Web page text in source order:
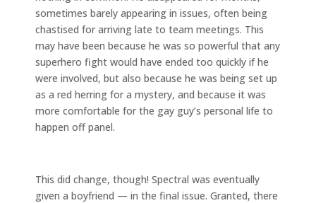
sometimes barely appearing in issues, often being
chastised for arriving late to team meetings. This
may have been because he was so powerful that any
superhero fight would have ended too quickly if he
were involved, but also because he was being set up
as a red herring for a mystery, and because it was
more comfortable for the gay guy’s personal life to
happen off panel.
This did change, though! Spectral was eventually
given a boyfriend — in the final issue. Granted, there